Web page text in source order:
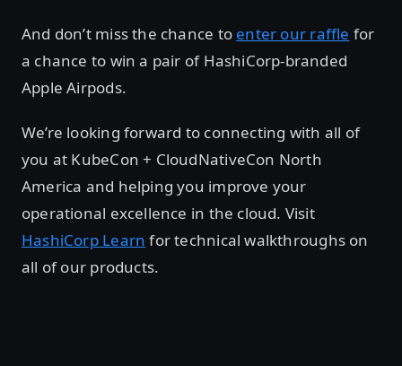
And don’t miss the chance to enter our raffle for
a chance to win a pair of HashiCorp-branded
Apple Airpods.
We’re looking forward to connecting with all of
you at KubeCon + CloudNativeCon North
America and helping you improve your
operational excellence in the cloud. Visit
HashiCorp Learn for technical walkthroughs on
all of our products.